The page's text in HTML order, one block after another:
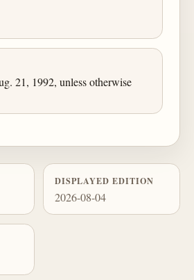
21, 1992, unless otherwise
DISPLAYED EDITION
2026-08-04